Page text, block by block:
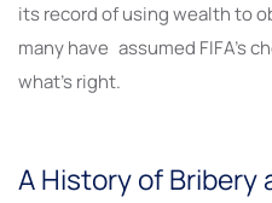
its record of using wealth to
many have assumed FIFA’s
what’s right.
A History of Bribery